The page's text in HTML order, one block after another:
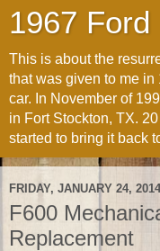
1967 Ford
This is about the
that was given to me in
car. In November of
in Fort Stockton, TX.
started to bring it back
FRIDAY, JANUARY 24, 2014
F600
Replacement